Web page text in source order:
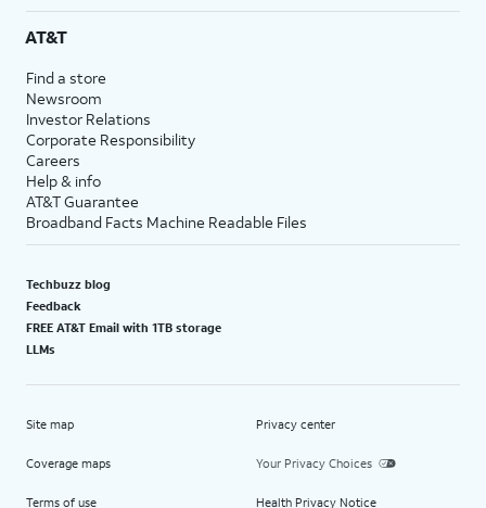
AT&T
Find a store
Newsroom
Investor Relations
Corporate Responsibility
Careers
Help & info
AT&T Guarantee
Broadband Facts Machine Readable Files
Techbuzz blog
Feedback
FREE AT&T Email with 1TB storage
LLMs
Site map
Coverage maps
Terms of use
Privacy center
Your Privacy Choices
Health Privacy Notice